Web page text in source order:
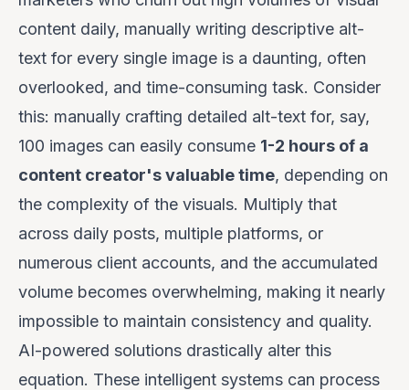
content daily, manually writing descriptive alt-
text for every single image is a daunting, often
overlooked, and time-consuming task. Consider
this: manually crafting detailed alt-text for, say,
100 images can easily consume 1-2 hours of a
content creator's valuable time, depending on
the complexity of the visuals. Multiply that
across daily posts, multiple platforms, or
numerous client accounts, and the accumulated
volume becomes overwhelming, making it nearly
impossible to maintain consistency and quality.
AI-powered solutions drastically alter this
equation. These intelligent systems can process